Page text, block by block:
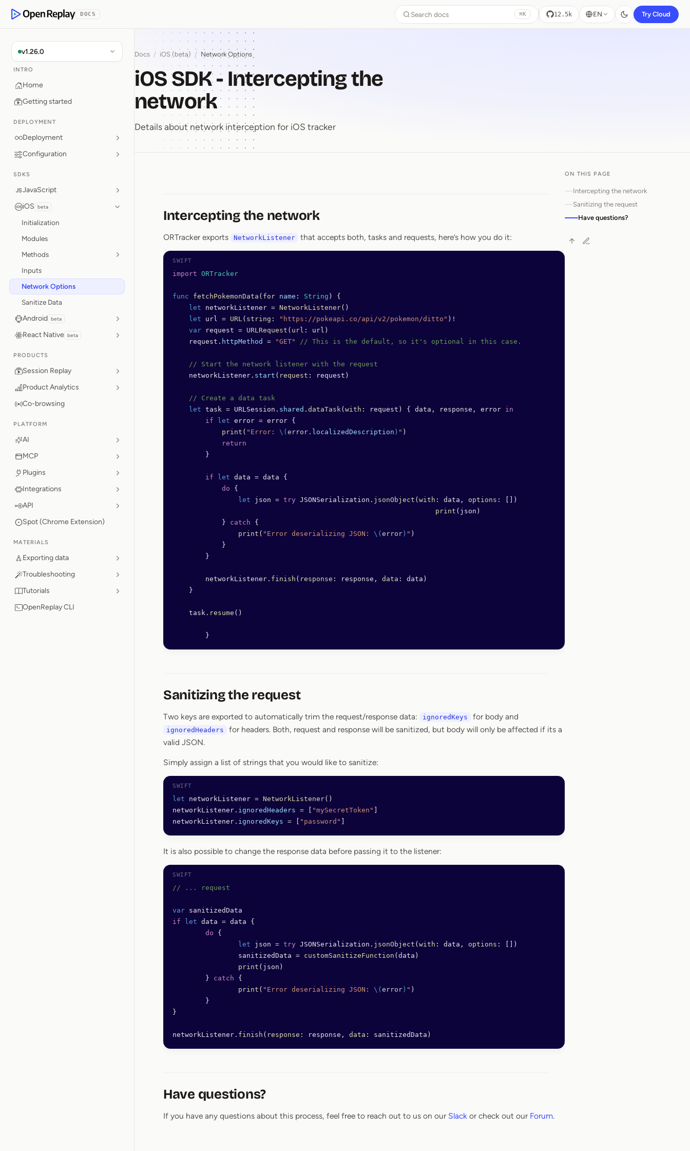
OpenReplay
DOCS Search docs ⌘K 12.5k EN Try Cloud
v1.26.0
INTRO
Home
Getting started
DEPLOYMENT
Deployment
Configuration
SDKS
JavaScript
iOS beta
Initialization
Modules
Methods
Inputs
Network Options
Sanitize Data
Android beta
React Native beta
PRODUCTS
Session Replay
Product Analytics
Co-browsing
PLATFORM
AI
MCP
Plugins
Integrations
API
Spot (Chrome Extension)
MATERIALS
Exporting data
Troubleshooting
Tutorials
OpenReplay CLI
Docs / iOS (beta) / Network Options
iOS SDK - Intercepting the
network
Details about network interception for iOS tracker
Intercepting the network
ORTracker exports NetworkListener that accepts both, tasks and requests, here’s how you do it:
import ORTracker
func fetchPokemonData ( for name : String ) {
    let
networkListener = NetworkListener()
    let
url = URL( string : "https://pokeapi.co/api/v2/pokemon/ditto" ) !
    var
request = URLRequest ( url : url)
    request.
httpMethod = "GET" // This is the default, so it's optional in this case.
    // Start the network listener with the request
    networkListener.
start ( request : request)
    // Create a data task
    let
task = URLSession. shared . dataTask( with : request) { data, response, error in
        if
let error = error {
            print
( "Error: \( error. localizedDescription ) " )
            return
        }
        if
let data = data {
            do
{
                let
json = try JSONSerialization. jsonObject ( with : data, options : [])
								print
(json)
            }
catch {
                print
( "Error deserializing JSON: \( error ) " )
            }
        }
        networkListener.
finish ( response : response, data : data)
    }
    task.
resume ()
	}
Sanitizing the request
Two keys are exported to automatically trim the request/response data: ignoredKeys for body and
ignoredHeaders
for headers. Both, request and response will be sanitized, but body will only be affected if its a
valid JSON.
Simply assign a list of strings that you would like to sanitize:
let networkListener = NetworkListener()
networkListener. ignoredHeaders = "mySecretToken"
networkListener. ignoredKeys = "password"
It is also possible to change the response data before passing it to the listener:
// ... request
var sanitizedData
if let data = data {
	do
{
		let
json = try JSONSerialization. jsonObject ( with : data, options : [])
		sanitizedData
= customSanitizeFunction (data)
		print
(json)
	}
catch {
		print
( "Error deserializing JSON: \( error ) " )
	}
}
networkListener. finish ( response : response, data : sanitizedData)
Have questions?
If you have any questions about this process, feel free to reach out to us on our Slack or check out our Forum.
ON THIS PAGE
Intercepting the network
Sanitizing the request
Have questions?